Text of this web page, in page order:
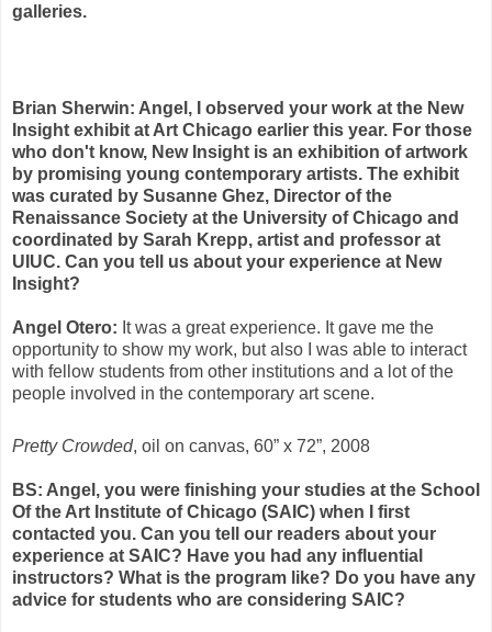
galleries.
Brian Sherwin: Angel, I observed your work at the New
Insight exhibit at Art Chicago earlier this year. For those
who don't know, New Insight is an exhibition of artwork
by promising young contemporary artists. The exhibit
was curated by Susanne Ghez, Director of the
Renaissance Society at the University of Chicago and
coordinated by Sarah Krepp, artist and professor at
UIUC. Can you tell us about your experience at New
Insight?
Angel Otero: It was a great experience. It gave me the
opportunity to show my work, but also I was able to interact
with fellow students from other institutions and a lot of the
people involved in the contemporary art scene.
Pretty Crowded, oil on canvas, 60” x 72”, 2008
BS: Angel, you were finishing your studies at the School
Of the Art Institute of Chicago (SAIC) when I first
contacted you. Can you tell our readers about your
experience at SAIC? Have you had any influential
instructors? What is the program like? Do you have any
advice for students who are considering SAIC?